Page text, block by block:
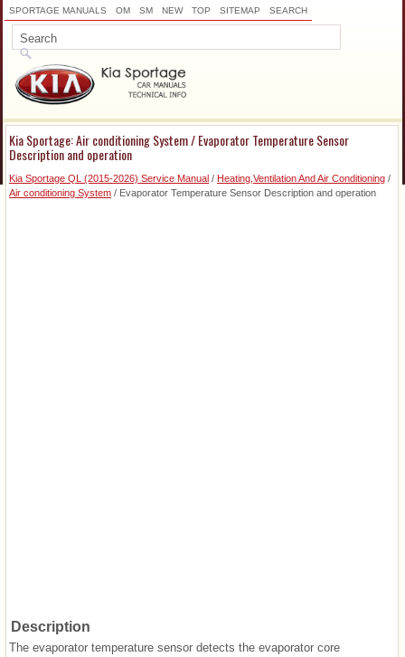
SPORTAGE MANUALS OM SM NEW TOP SITEMAP SEARCH
Kia Sportage: Air conditioning System / Evaporator Temperature Sensor
Description and operation
Kia Sportage QL (2015-2026) Service Manual / Heating,Ventilation And Air Conditioning /
Air conditioning System / Evaporator Temperature Sensor Description and operation
Description
The evaporator temperature sensor detects the evaporator core